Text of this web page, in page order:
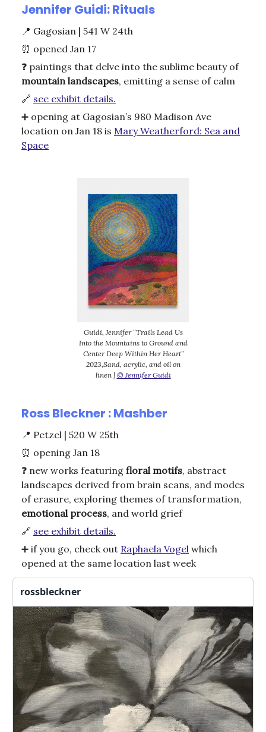
Jennifer Guidi: Rituals
📍 Gagosian | 541 W 24th
⏰ opened Jan 17
❓ paintings that delve into the sublime beauty of
mountain landscapes, emitting a sense of calm
🔗 see exhibit details.
➕ opening at Gagosian’s 980 Madison Ave
location on Jan 18 is Mary Weatherford: Sea and
Space
Guidi, Jennifer “Trails Lead Us
Into the Mountains to Ground and
Center Deep Within Her Heart”
2023,Sand, acrylic, and oil on
linen | © Jennifer Guidi
Ross Bleckner : Mashber
📍 Petzel | 520 W 25th
⏰ opening Jan 18
❓ new works featuring floral motifs, abstract
landscapes derived from brain scans, and modes
of erasure, exploring themes of transformation,
emotional process, and world grief
🔗 see exhibit details.
➕ if you go, check out Raphaela Vogel which
opened at the same location last week
rossbleckner